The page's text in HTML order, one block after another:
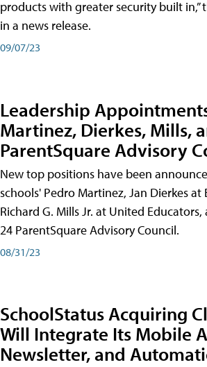
products with greater security built in,”
in a news release.
09/07/23
Leadership
Martinez, Dierkes, Mills,
ParentSquare Advisory
New top positions have been
schools' Pedro Martinez, Jan Dierkes at
Richard G. Mills Jr. at United
24 ParentSquare Advisory Council.
08/31/23
SchoolStatus Acquiring
Will Integrate Its Mobile
Newsletter, and